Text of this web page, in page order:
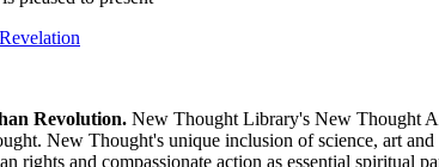
Revolution. New Thought Library's New Thought
New Thought's unique inclusion of science, art
rights and compassionate action as essential spiritual